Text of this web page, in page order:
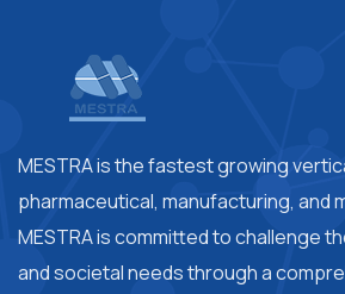
MESTRA is the fastest growing
pharmaceutical, manufacturing, and
MESTRA is committed to challenge
and societal needs through a